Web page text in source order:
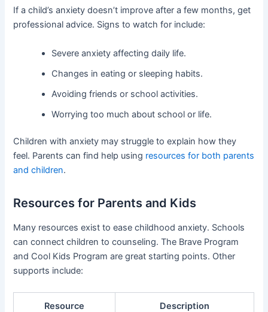
If a child’s anxiety doesn’t improve after a few months, get
professional advice. Signs to watch for include:
Severe anxiety affecting daily life.
Changes in eating or sleeping habits.
Avoiding friends or school activities.
Worrying too much about school or life.
Children with anxiety may struggle to explain how they
feel. Parents can find help using resources for both parents
and children.
Resources for Parents and Kids
Many resources exist to ease childhood anxiety. Schools
can connect children to counseling. The Brave Program
and Cool Kids Program are great starting points. Other
supports include:
Resource Description